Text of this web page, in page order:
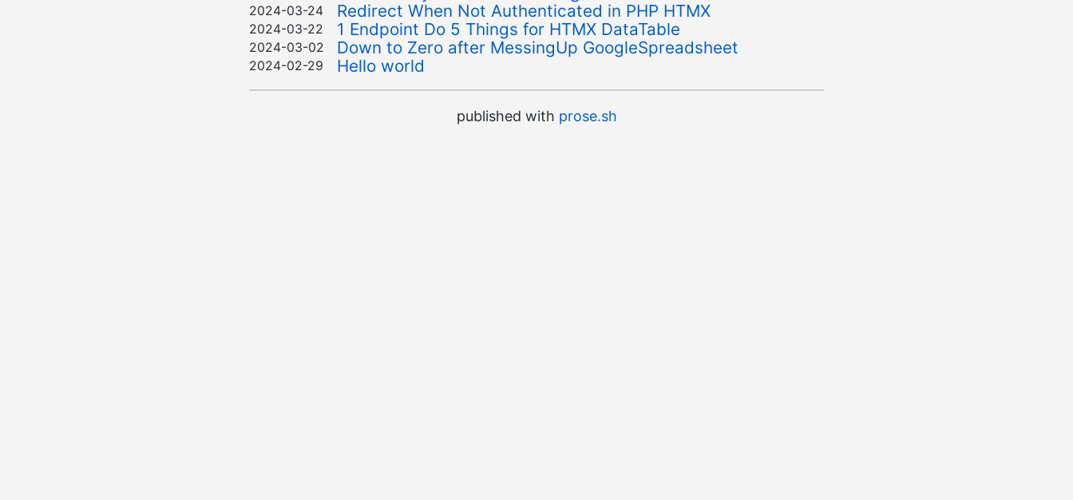
2024-03-24 Redirect When Not Authenticated in PHP HTMX
2024-03-22 1 Endpoint Do 5 Things for HTMX DataTable
2024-03-02 Down to Zero after MessingUp GoogleSpreadsheet
2024-02-29 Hello world
published with prose.sh